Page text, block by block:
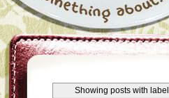
Showing posts with label